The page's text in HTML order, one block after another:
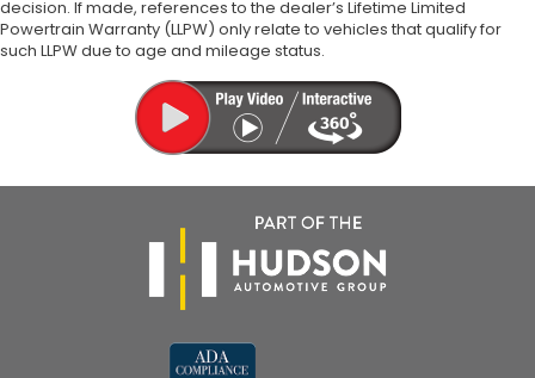
decision. If made, references to the dealer’s Lifetime Limited
Powertrain Warranty (LLPW) only relate to vehicles that qualify for
such LLPW due to age and mileage status.